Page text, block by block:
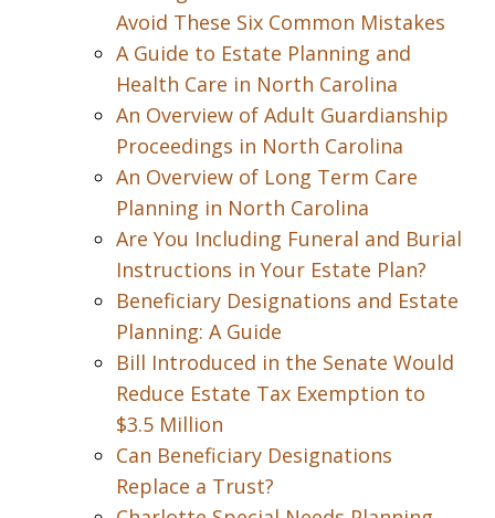
Avoid These Six Common Mistakes
A Guide to Estate Planning and
Health Care in North Carolina
An Overview of Adult Guardianship
Proceedings in North Carolina
An Overview of Long Term Care
Planning in North Carolina
Are You Including Funeral and Burial
Instructions in Your Estate Plan?
Beneficiary Designations and Estate
Planning: A Guide
Bill Introduced in the Senate Would
Reduce Estate Tax Exemption to
$3.5 Million
Can Beneficiary Designations
Replace a Trust?